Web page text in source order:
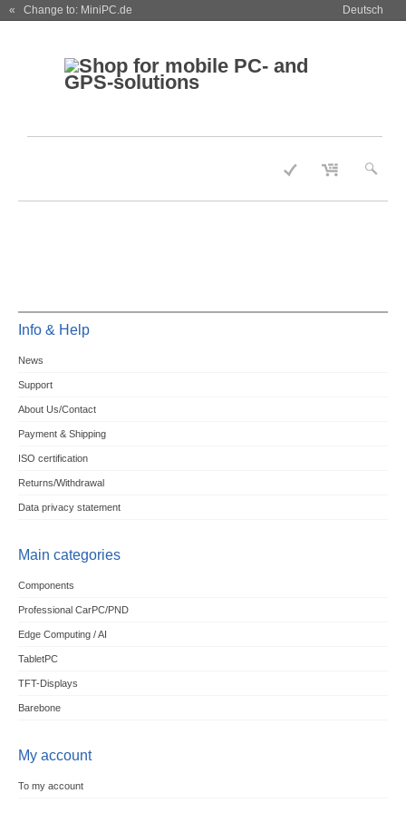
« Change to: MiniPC.de Deutsch
Info & Help
News
Support
About Us/Contact
Payment & Shipping
ISO certification
Returns/Withdrawal
Data privacy statement
Main categories
Components
Professional CarPC/PND
Edge Computing / AI
TabletPC
TFT-Displays
Barebone
My account
To my account